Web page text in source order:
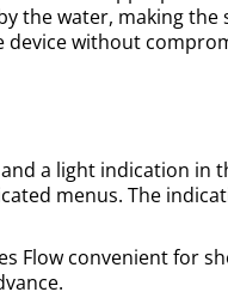
the water, making
without
a light indication in
menus. The
Flow convenient for